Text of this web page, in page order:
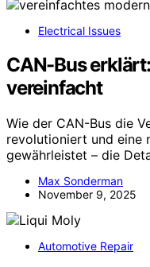
Electrical Issues
CAN-Bus
vereinfacht
Wie der CAN-Bus die
revolutioniert und eine
gewährleistet – die
Max Sonderman
November 9, 2025
Automotive Repair